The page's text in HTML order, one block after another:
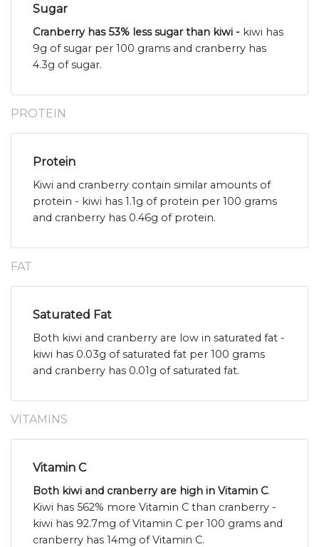
Sugar
Cranberry has 53% less sugar than kiwi - kiwi has
9g of sugar per 100 grams and cranberry has
4.3g of sugar.
PROTEIN
Protein
Kiwi and cranberry contain similar amounts of
protein - kiwi has 1.1g of protein per 100 grams
and cranberry has 0.46g of protein.
FAT
Saturated Fat
Both kiwi and cranberry are low in saturated fat -
kiwi has 0.03g of saturated fat per 100 grams
and cranberry has 0.01g of saturated fat.
VITAMINS
Vitamin C
Both kiwi and cranberry are high in Vitamin C.
Kiwi has 562% more Vitamin C than cranberry -
kiwi has 92.7mg of Vitamin C per 100 grams and
cranberry has 14mg of Vitamin C.